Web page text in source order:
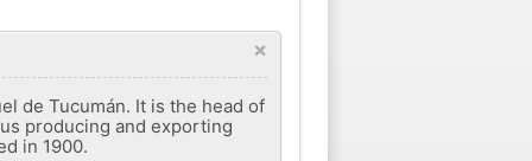
×
de Tucumán. It is the head of
producing and exporting
in 1900.